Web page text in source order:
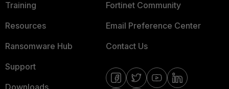
Training
Resources
Ransomware Hub
Support
Downloads
Fortinet Community
Email Preference Center
Contact Us